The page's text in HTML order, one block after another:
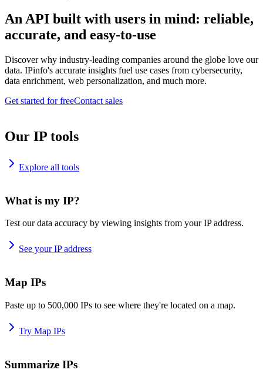
An API built with users in mind: reliable,
accurate, and easy-to-use
Discover why industry-leading companies around the globe love our
data. IPinfo's accurate insights fuel use cases from cybersecurity,
data enrichment, web personalization, and much more.
Get started for freeContact sales
Our IP tools
Explore all tools
What is my IP?
Test our data accuracy by viewing insights from your IP address.
See your IP address
Map IPs
Paste up to 500,000 IPs to see where they're located on a map.
Try Map IPs
Summarize IPs